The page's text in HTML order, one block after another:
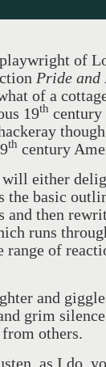
of
Pride and
of a
19th century
th century
will either
the basic
and then
runs
range of
and
grim
others.
as I do,